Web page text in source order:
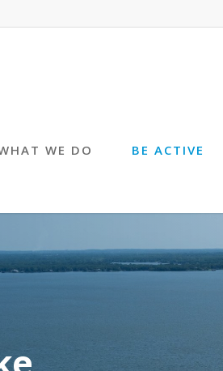
WE DO BE ACTIVE